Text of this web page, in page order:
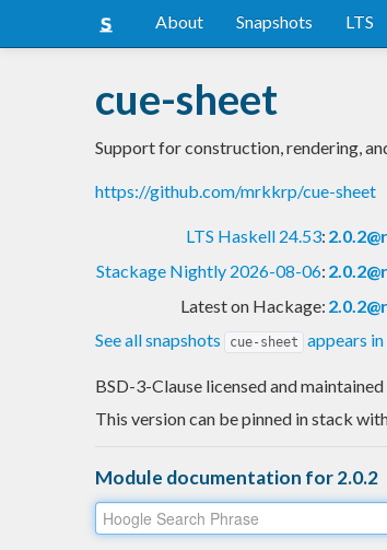
About Snapshots LTS
cue-sheet
Support for construction, rendering,
https://github.com/mrkkrp/cue-sheet
LTS Haskell 24.53:
Stackage Nightly 2026-08-06:
Latest on Hackage:
See all snapshots
cue-sheet appears in
BSD-3-Clause licensed and maintained
This version can be pinned in stack
Module documentation for 2.0.2